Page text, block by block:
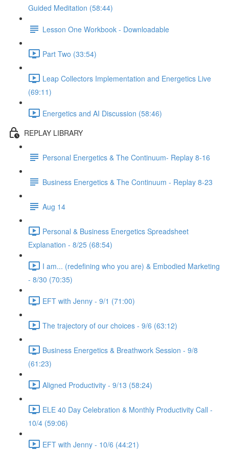
Guided Meditation (58:44)
Lesson One Workbook - Downloadable
Part Two (33:54)
Leap Collectors Implementation and Energetics Live
(69:11)
Energetics and AI Discussion (58:46)
REPLAY LIBRARY
Personal Energetics & The Continuum- Replay 8-16
Business Energetics & The Continuum - Replay 8-23
Aug 14
Personal & Business Energetics Spreadsheet
Explanation - 8/25 (68:54)
I am... (redefining who you are) & Embodied Marketing
- 8/30 (70:35)
EFT with Jenny - 9/1 (71:00)
The trajectory of our choices - 9/6 (63:12)
Business Energetics & Breathwork Session - 9/8
(61:23)
Aligned Productivity - 9/13 (58:24)
ELE 40 Day Celebration & Monthly Productivity Call -
10/4 (59:06)
EFT with Jenny - 10/6 (44:21)